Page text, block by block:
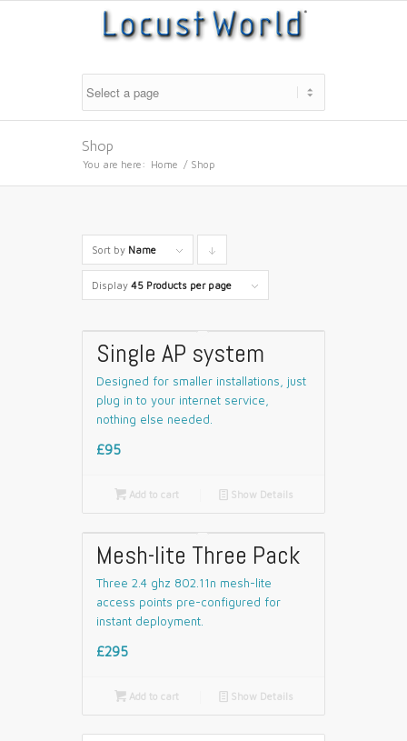
Shop
You are here: Home / Shop
Sort by Name
descending
Display 45 Products per page
Single AP system
Designed for smaller installations, just
plug in to your internet service,
nothing else needed.
£95
Add to cart 📄 Show Details
Mesh-lite Three Pack
Three 2.4 ghz 802.11n mesh-lite
access points pre-configured for
instant deployment.
£295
Add to cart 📄 Show Details